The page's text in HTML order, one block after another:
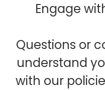
Engage
Questions or
understand
with our